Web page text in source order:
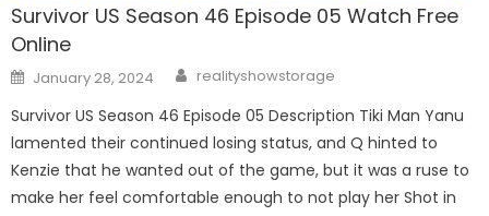
Survivor US Season 46 Episode 05 Watch Free
Online
Posted
on
January 28, 2024 Author
realityshowstorage
Survivor US Season 46 Episode 05 Description Tiki Man Yanu
lamented their continued losing status, and Q hinted to
Kenzie that he wanted out of the game, but it was a ruse to
make her feel comfortable enough to not play her Shot in